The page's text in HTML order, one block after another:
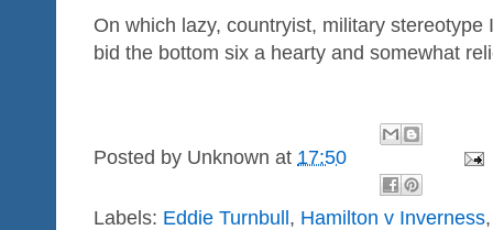
On which lazy, countryist, military
bid the bottom six a hearty and somewhat
Posted by Unknown at 17:50
Labels: Eddie Turnbull, Hamilton v Inverness